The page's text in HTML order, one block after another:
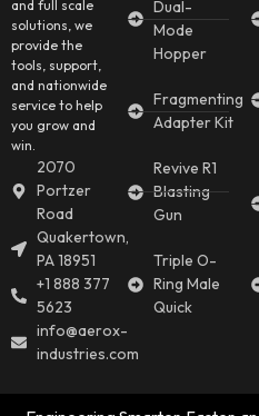
and full scale
solutions, we
provide the
tools, support,
and nationwide
service to help
you grow and
win.
2070
Portzer
Road
Quakertown,
PA 18951
+1 888 377
5623
info@aerox-
industries.com
Dual-
Mode
Hopper
Fragmenting
Adapter Kit
Revive R1
Blasting
Gun
Triple O-
Ring Male
Quick